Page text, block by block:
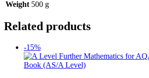
Weight 500 g
Related products
-15%